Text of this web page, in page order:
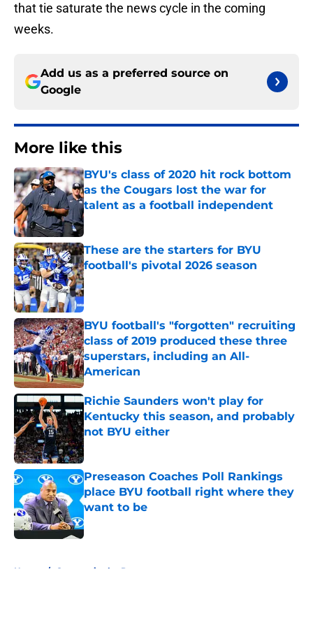
that tie saturate the news cycle in the coming
weeks.
Add us as a preferred source on
Google
More like this
BYU's class of 2020 hit rock bottom
as the Cougars lost the war for
talent as a football independent
Published by on Invalid Date
These are the starters for BYU
football's pivotal 2026 season
Published by on Invalid Date
BYU football's "forgotten" recruiting
class of 2019 produced these three
superstars, including an All-
American
Published by on Invalid Date
Richie Saunders won't play for
Kentucky this season, and probably
not BYU either
Published by on Invalid Date
Preseason Coaches Poll Rankings
place BYU football right where they
want to be
Published by on Invalid Date
Home / Cougars in the Pros